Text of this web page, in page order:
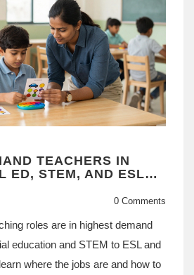
TEACHERS IN
ED, STEM, AND ESL
0 Comments
roles are in highest demand
education and STEM to ESL and
where the jobs are and how to